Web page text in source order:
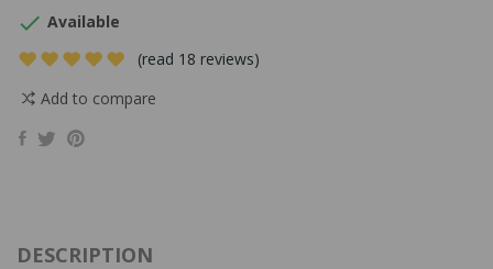
 Available
(read 18 reviews)
Add to compare
DESCRIPTION